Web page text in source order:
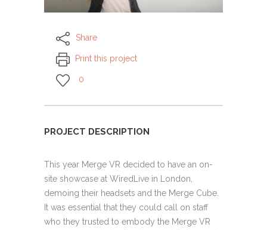
Share
Print this project
0
PROJECT DESCRIPTION
This year Merge VR decided to have an on-
site showcase at WiredLive in London,
demoing their headsets and the Merge Cube.
It was essential that they could call on staff
who they trusted to embody the Merge VR